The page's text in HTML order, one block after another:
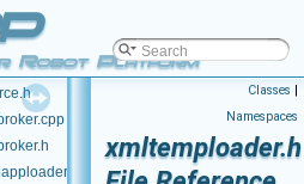
Robot Platform
Classes |
Namespaces
xmltemploader.h